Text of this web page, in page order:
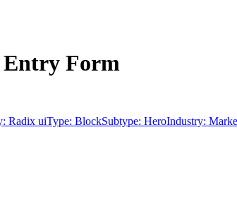
Entry Form
Radix uiType: BlockSubtype: HeroIndustry: